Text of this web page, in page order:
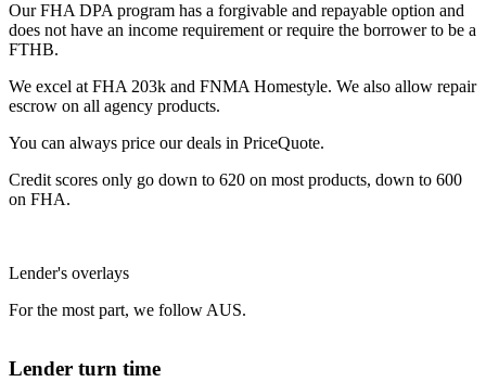
Our FHA DPA program has a forgivable and repayable option and
does not have an income requirement or require the borrower to be a
FTHB.
We excel at FHA 203k and FNMA Homestyle. We also allow repair
escrow on all agency products.
You can always price our deals in PriceQuote.
Credit scores only go down to 620 on most products, down to 600
on FHA.
Lender's overlays
For the most part, we follow AUS.
Lender turn time